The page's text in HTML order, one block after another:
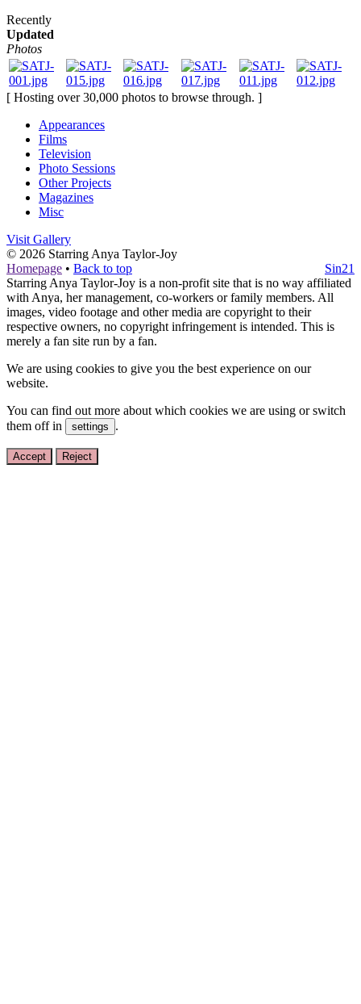
Recently
Updated
Photos
[ Hosting over 30,000 photos to browse through. ]
Appearances
Films
Television
Photo Sessions
Other Projects
Magazines
Misc
Visit Gallery
© 2026 Starring Anya Taylor-Joy
Homepage • Back to top
Sin21
Starring Anya Taylor-Joy is a non-profit site that is no way affiliated
with Anya, her management, co-workers or family members. All
images, video footage and other media are copyright to their
respective owners, no copyright infringement is intended. This is
merely a fan site run by a fan.
We are using cookies to give you the best experience on our
website.
You can find out more about which cookies we are using or switch
them off in
settings .
Accept Reject